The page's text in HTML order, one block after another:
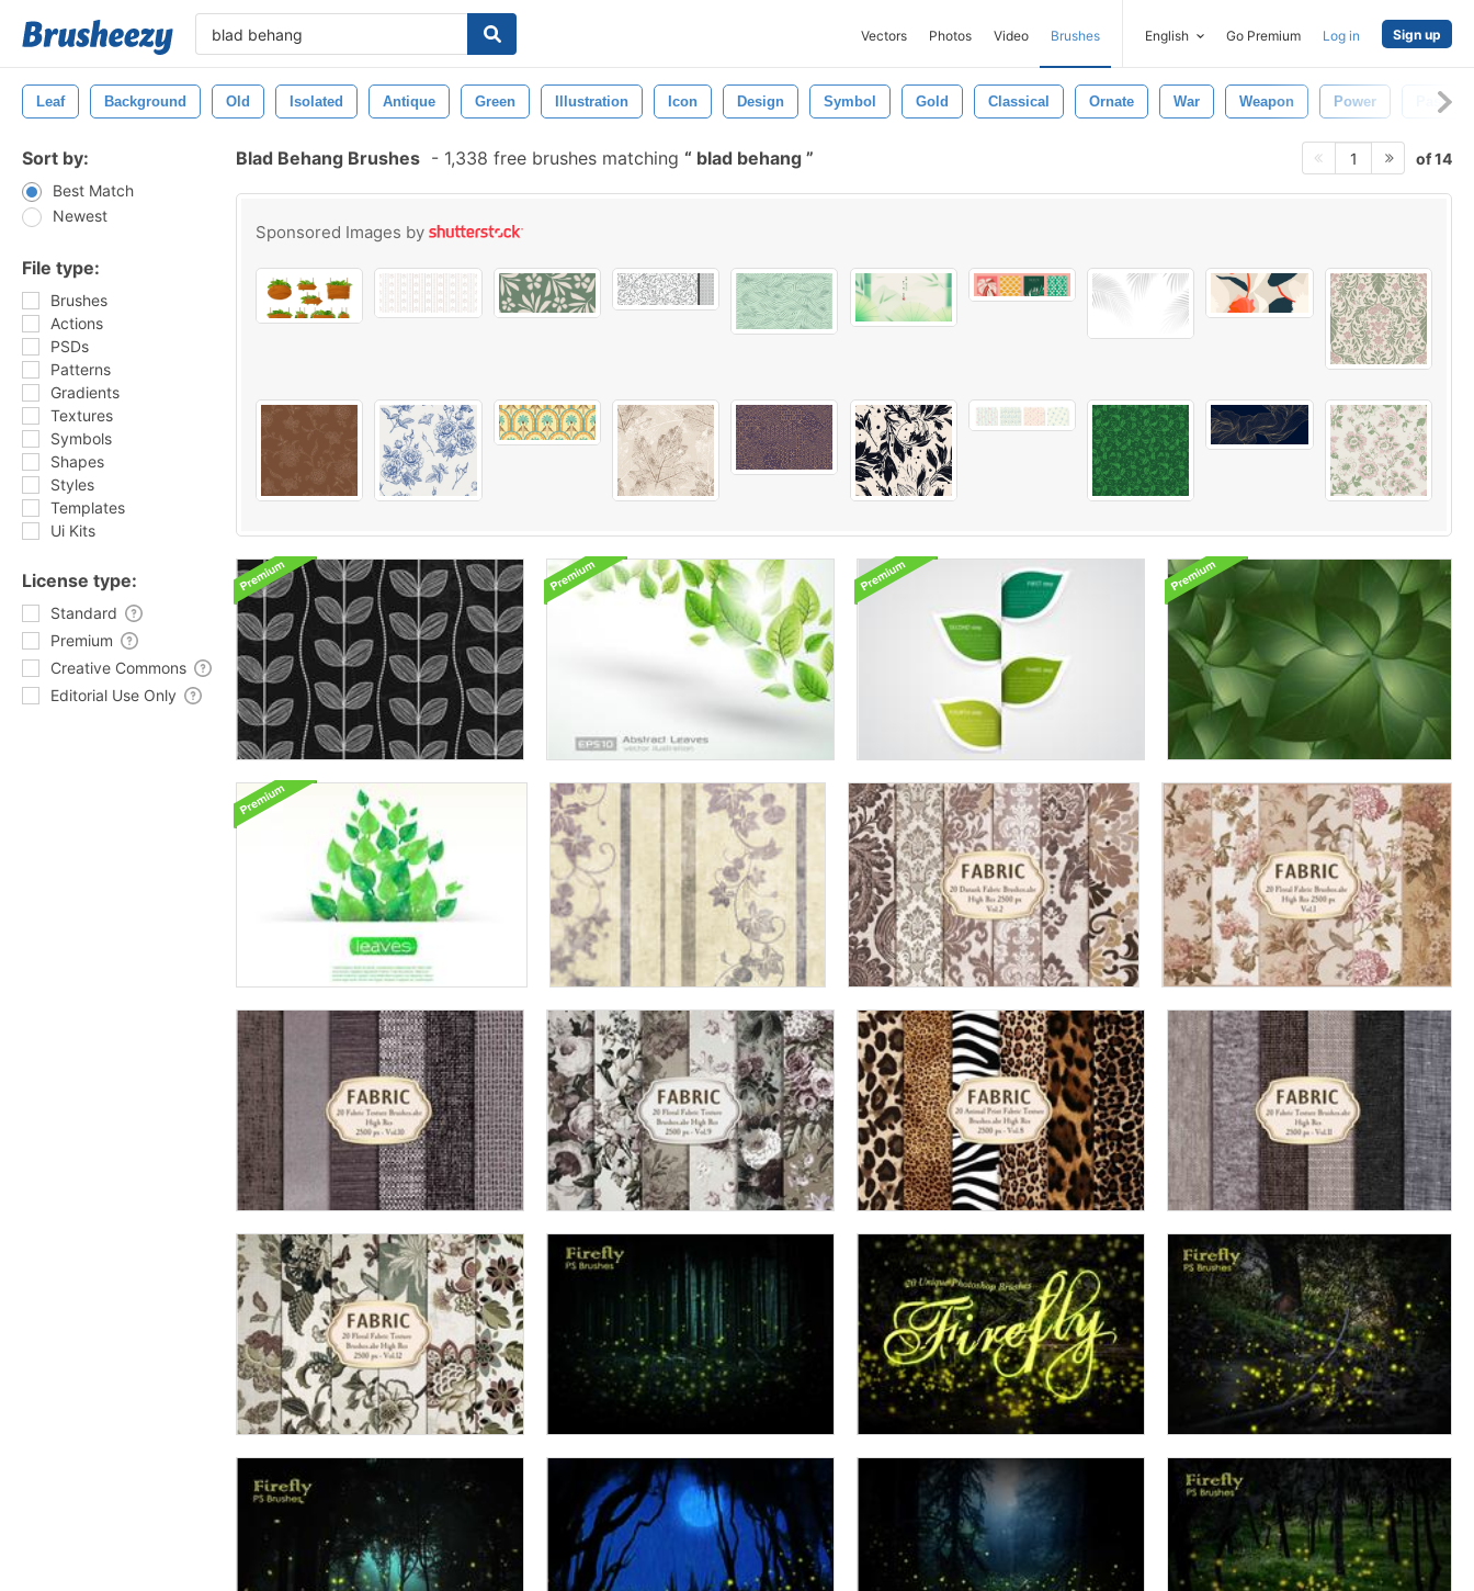
Vectors Photos Video Brushes English Go Premium Log in Sign up
Leaf Background Old Isolated Antique Green Illustration Icon Design Symbol Gold Classical Ornate War Weapon Power Past
Sort by:
Best Match
Newest
File type:
Brushes
Actions
PSDs
Patterns
Gradients
Textures
Symbols
Shapes
Styles
Templates
Ui Kits
License type:
Standard
Premium
Creative Commons
Editorial Use Only
Blad Behang Brushes - 1,338 free brushes matching blad behang 1 of 14
Sponsored Images by